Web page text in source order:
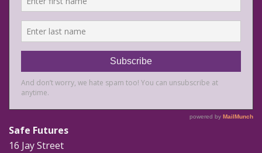
Safe Futures
16 Jay Street